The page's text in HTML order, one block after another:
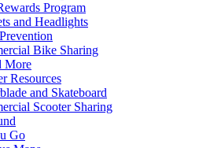
Program
and Headlights
Bike Sharing
More
Resources
and Skateboard
Scooter Sharing
Go